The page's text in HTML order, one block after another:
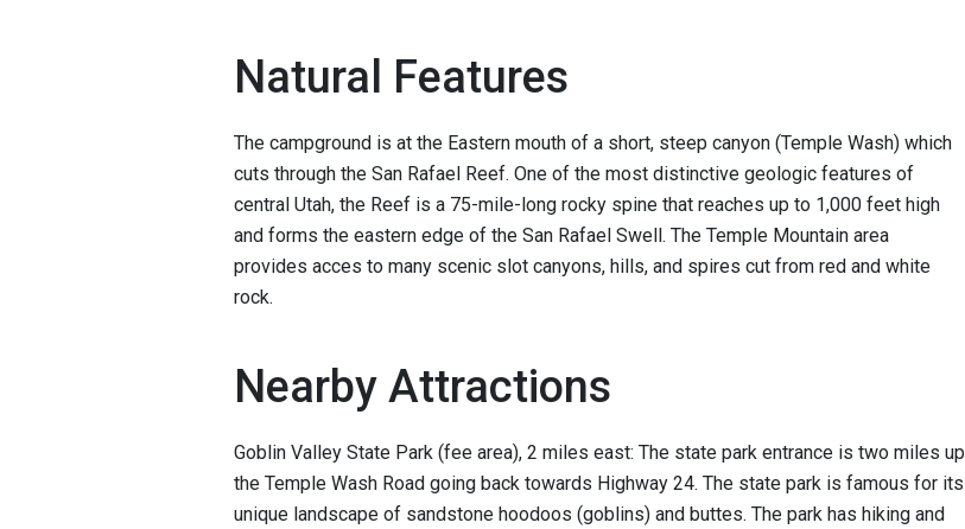
Natural Features
The campground is at the Eastern mouth of a short, steep canyon (Temple Wash) which
cuts through the San Rafael Reef. One of the most distinctive geologic features of
central Utah, the Reef is a 75-mile-long rocky spine that reaches up to 1,000 feet high
and forms the eastern edge of the San Rafael Swell. The Temple Mountain area
provides acces to many scenic slot canyons, hills, and spires cut from red and white
rock.
Nearby Attractions
Goblin Valley State Park (fee area), 2 miles east: The state park entrance is two miles up
the Temple Wash Road going back towards Highway 24. The state park is famous for its
unique landscape of sandstone hoodoos (goblins) and buttes. The park has hiking and